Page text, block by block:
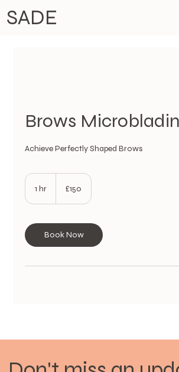
SADE
Brows
Achieve Perfectly Shaped Brows
1 hr
pounds
£150
Book Now